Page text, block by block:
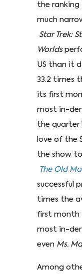
the ranking
much
Star Trek:
Worlds
US than it
33.2 times
its first
most in-
the quarter
love of the
the show
The Old
successful
times the
first month
most in-
even Ms.
Among